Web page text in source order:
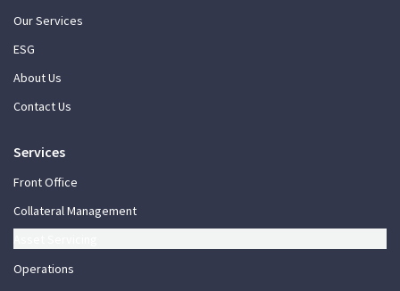
Our Services
ESG
About Us
Contact Us
Services
Front Office
Collateral Management
Operations